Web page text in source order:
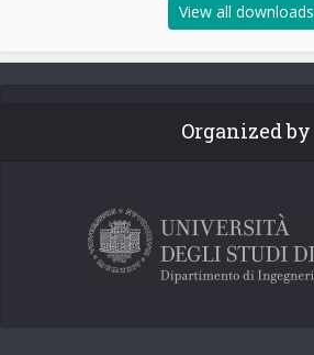
View all downloads
Organized by